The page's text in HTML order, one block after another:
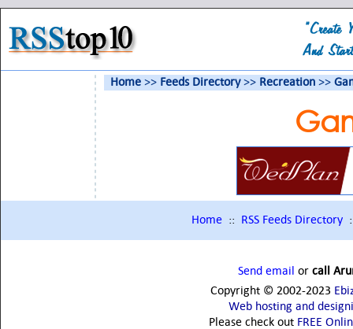
Home >> Feeds Directory>> Recreation >>
Home :: RSS Feeds Directory
Send email orcall
Copyright © 2002-2023
Web hosting and
Please check out FREE